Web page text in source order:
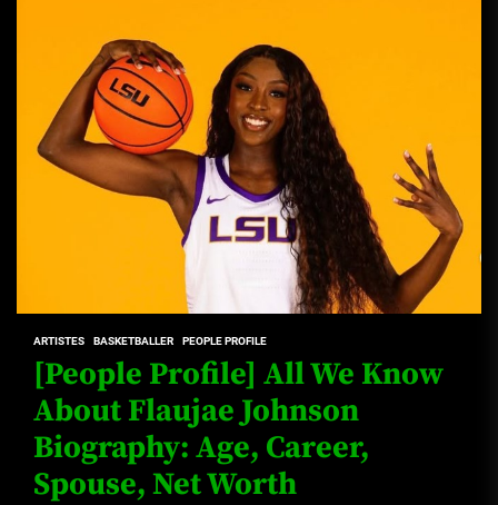
ARTISTES BASKETBALLER PEOPLE PROFILE
[People Profile] All We Know
About Flaujae Johnson
Biography: Age, Career,
Spouse, Net Worth